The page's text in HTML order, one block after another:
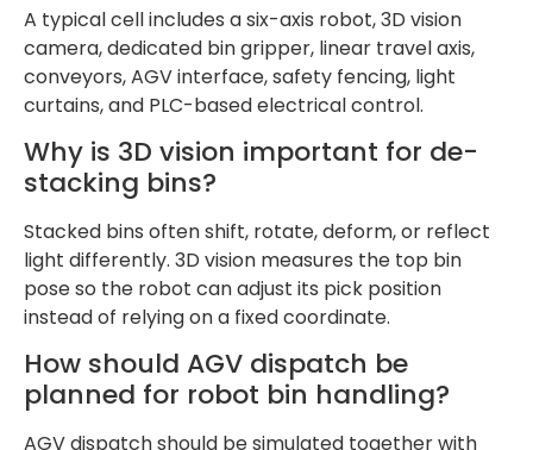
A typical cell includes a six-axis robot, 3D vision
camera, dedicated bin gripper, linear travel axis,
conveyors, AGV interface, safety fencing, light
curtains, and PLC-based electrical control.
Why is 3D vision important for de-
stacking bins?
Stacked bins often shift, rotate, deform, or reflect
light differently. 3D vision measures the top bin
pose so the robot can adjust its pick position
instead of relying on a fixed coordinate.
How should AGV dispatch be
planned for robot bin handling?
AGV dispatch should be simulated together with